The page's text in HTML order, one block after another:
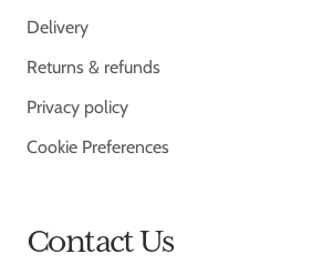
Delivery
Returns & refunds
Privacy policy
Cookie Preferences
Contact Us